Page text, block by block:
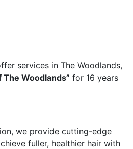
services in The Woodlands,
The Woodlands” for 16 years
we provide cutting-edge
fuller, healthier hair with